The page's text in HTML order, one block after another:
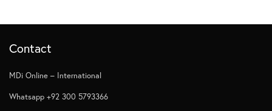
Contact
MDi Online – International
Whatsapp +92 300 5793366